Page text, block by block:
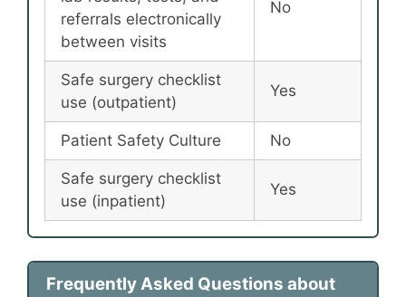
referrals electronically
between visits
No
Safe surgery checklist
use (outpatient)
Yes
Patient Safety Culture No
Safe surgery checklist
use (inpatient)
Yes
Frequently Asked Questions about